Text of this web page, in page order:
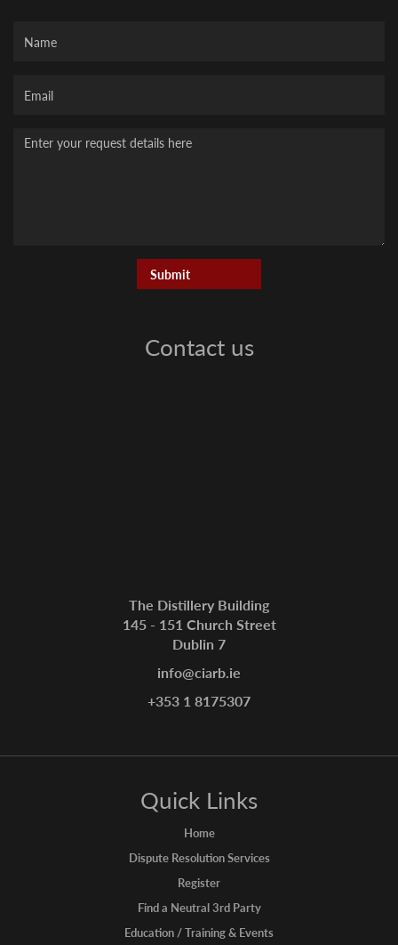
Contact us
The Distillery Building
145 - 151 Church Street
Dublin 7
info@ciarb.ie
+353 1 8175307
Quick Links
Home
Dispute Resolution Services
Register
Find a Neutral 3rd Party
Education / Training & Events